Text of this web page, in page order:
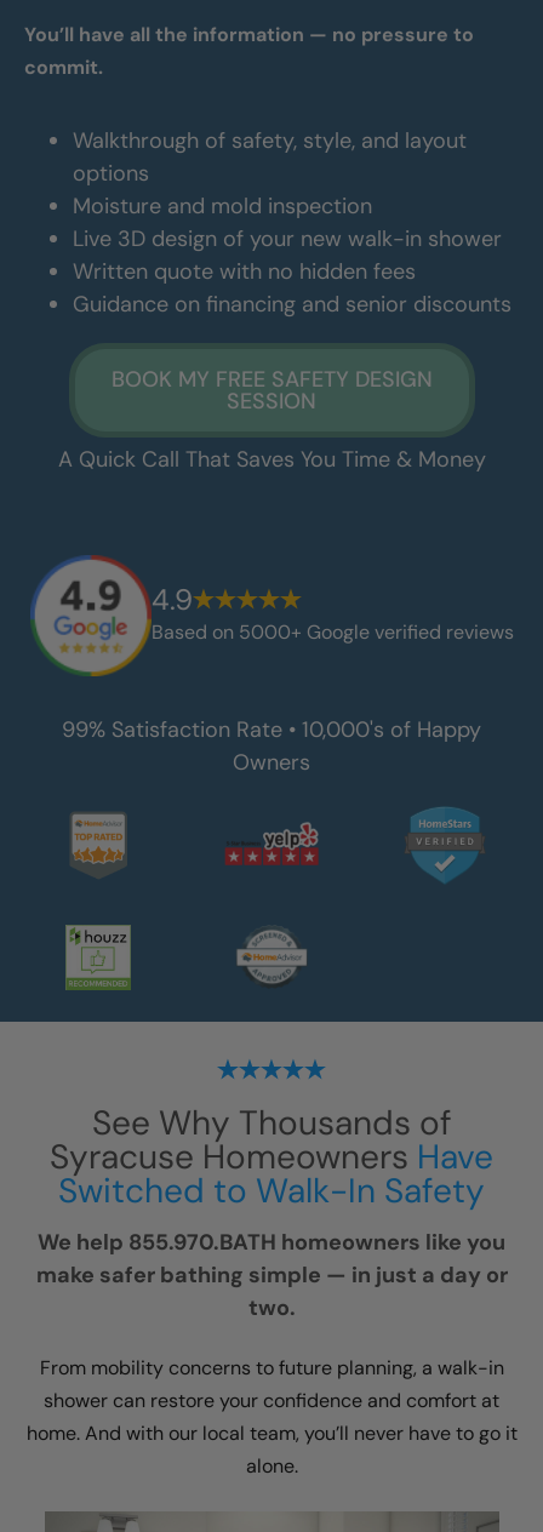
You’ll have all the information — no pressure to
commit.
Walkthrough of safety, style, and layout
options
Moisture and mold inspection
Live 3D design of your new walk-in shower
Written quote with no hidden fees
Guidance on financing and senior discounts
BOOK MY FREE SAFETY DESIGN
SESSION
A Quick Call That Saves You Time & Money
4.9
Based on 5000+ Google verified reviews
99% Satisfaction Rate • 10,000's of Happy
Owners
See Why Thousands of
Syracuse Homeowners Have
Switched to Walk-In Safety
We help 855.970.BATH homeowners like you
make safer bathing simple — in just a day or
two.
From mobility concerns to future planning, a walk-in
shower can restore your confidence and comfort at
home. And with our local team, you’ll never have to go it
alone.